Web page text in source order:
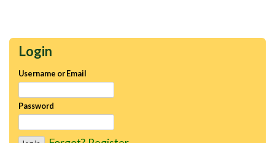
Login
Username or Email
Password